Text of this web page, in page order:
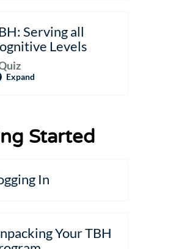
Serving all
Levels
Expand
TBH:
Started
In
Your TBH